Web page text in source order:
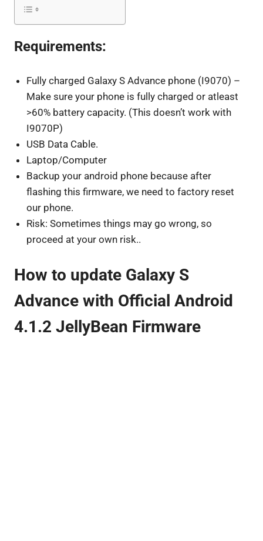
Requirements:
Fully charged Galaxy S Advance phone (I9070) –
Make sure your phone is fully charged or atleast
>60% battery capacity. (This doesn’t work with
I9070P)
USB Data Cable.
Laptop/Computer
Backup your android phone because after
flashing this firmware, we need to factory reset
our phone.
Risk: Sometimes things may go wrong, so
proceed at your own risk..
How to update Galaxy S
Advance with Official Android
4.1.2 JellyBean Firmware